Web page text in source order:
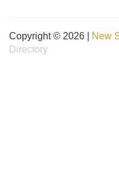
Copyright © 2026 | New
Directory